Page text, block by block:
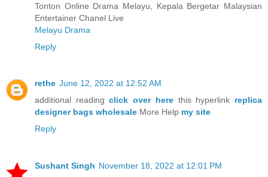
Tonton Online Drama Melayu, Kepala Bergetar Malaysian
Entertainer Chanel Live
Melayu Drama
Reply
rethe June 12, 2022 at 12:52 AM
additional readingclick over herethis hyperlink replica
designer bags wholesale More Help my site
Reply
Sushant Singh November 18, 2022 at 12:01 PM